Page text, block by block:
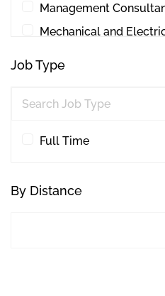
Management
Mechanical and
Quantity Surveying
Job Type
Full Time
By Distance